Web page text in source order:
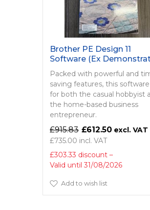
Brother PE Design 11
Software (Ex
Packed with powerful and
saving features, this
for both the casual hobbyist
the home-based business
entrepreneur.
£915.83 £612.50
£735.00
£303.33 discount
Valid until 31/08/2026
Add to wish list